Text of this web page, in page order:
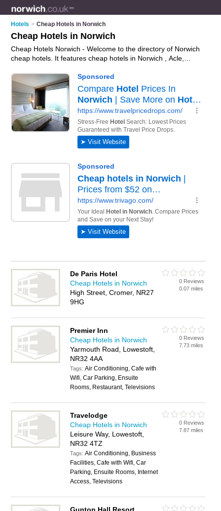
Hotels > Cheap Hotels in Norwich
Cheap Hotels in Norwich
Cheap Hotels Norwich - Welcome to the directory of Norwich
cheap hotels. It features cheap hotels in Norwich , Acle,
Yarmouth, Hethersett, Holt, Horning, Hoveton, Lowestoft, New
Costessey, Norwich City Centre, Sheringham, Wells-Next-
The-Sea and Wymondham, who offer hotel accommodation
and hotel breaks. Find contact details and reviews of your
nearest cheap hotel in Norwich and add your own review.
Advertiseyour hotel accommodation business on the Norwich
Cheap Hotels Directory – IT'S FREE!
De Paris Hotel
Cheap Hotels in Norwich
High Street, Cromer, NR27
9HG
0 Reviews
0.07 miles
Premier Inn
Cheap Hotels in Norwich
Yarmouth Road, Lowestoft,
NR32 4AA
Tags:Air Conditioning, Cafe with
Wifi, Car Parking, Ensuite
Rooms, Restaurant, Televisions
0 Reviews
7.73 miles
Travelodge
Cheap Hotels in Norwich
Leisure Way, Lowestoft,
NR32 4TZ
Tags:Air Conditioning, Business
Facilities, Cafe with Wifi, Car
Parking, Ensuite Rooms, Internet
Access, Televisions
0 Reviews
7.87 miles